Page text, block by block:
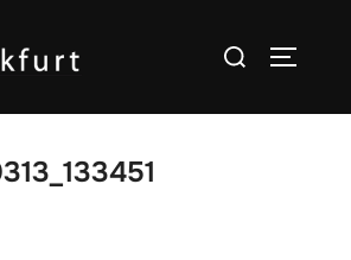
Search